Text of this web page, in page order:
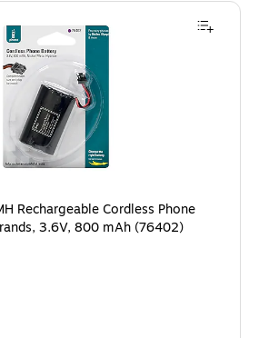
Rechargeable Cordless Phone
3.6V, 800 mAh (76402)